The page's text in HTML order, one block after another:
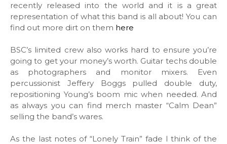
recently released into the world and it is a great
representation of what this band is all about! You can
find out more dirt on them here
BSC’s limited crew also works hard to ensure you’re
going to get your money’s worth. Guitar techs double
as photographers and monitor mixers. Even
percussionist Jeffery Boggs pulled double duty,
repositioning Young’s boom mic when needed. And
as always you can find merch master “Calm Dean”
selling the band’s wares.
As the last notes of “Lonely Train” fade I think of the